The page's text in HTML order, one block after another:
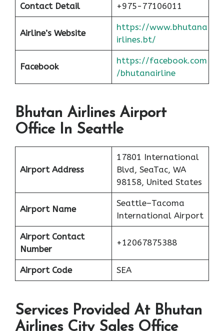
Contact Detail +975-77106011
Airline’s Website
https://www.bhutana
irlines.bt/
Facebook
https://facebook.com
/bhutanairline
Bhutan Airlines Airport
Office In Seattle
Airport Address
17801 International
Blvd, SeaTac, WA
98158, United States
Airport Name
Seattle–Tacoma
International Airport
Airport Contact
Number
+12067875388
Airport Code SEA
Services Provided At Bhutan
Airlines City Sales Office